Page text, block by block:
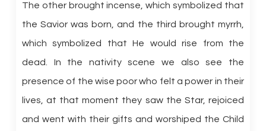
The other brought incense, which symbolized that
the Savior was born, and the third brought myrrh,
which symbolized that He would rise from the
dead. In the nativity scene we also see the
presence of the wise poor who felt a power in their
lives, at that moment they saw the Star, rejoiced
and went with their gifts and worshiped the Child